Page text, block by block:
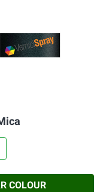
COLOUR